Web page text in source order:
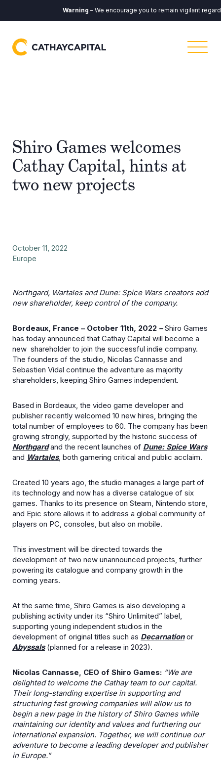
Warning– We encourage you to remain vigilant
Shiro Games welcomes
Cathay Capital, hints at
two new projects
October 11, 2022
Europe
Northgard, Wartales and Dune: Spice Wars creators add
new shareholder, keep control of the company.
Bordeaux, France – October 11th, 2022 –Shiro Games
has today announced that Cathay Capital will become a
new shareholder to join the successful indie company.
The founders of the studio, Nicolas Cannasse and
Sebastien Vidal continue the adventure as majority
shareholders, keeping Shiro Games independent.
Based in Bordeaux, the video game developer and
publisher recently welcomed 10 new hires, bringing the
total number of employees to 60. The company has been
growing strongly, supported by the historic success of
Northgardand the recent launches of Dune: Spice Wars
and Wartales, both garnering critical and public acclaim.
Created 10 years ago, the studio manages a large part of
its technology and now has a diverse catalogue of six
games. Thanks to its presence on Steam, Nintendo store,
and Epic store allows it to address a global community of
players on PC, consoles, but also on mobile.
This investment will be directed towards the
development of two new unannounced projects, further
powering its catalogue and company growth in the
coming years.
At the same time, Shiro Games is also developing a
publishing activity under its “Shiro Unlimited” label,
supporting young independent studios in the
development of original titles such as Decarnationor
Abyssals(planned for a release in 2023).
Nicolas Cannasse, CEO of Shiro Games: “We are
delighted to welcome the Cathay team to our capital.
Their long-standing expertise in supporting and
structuring fast growing companies will allow us to
begin a new page in the history of Shiro Games while
maintaining our identity and values and furthering our
international expansion. Together, we will continue our
adventure to become a leading developer and publisher
in Europe.”